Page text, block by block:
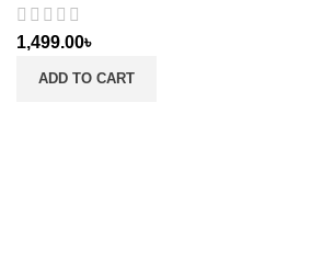
1,499.00৳
ADD TO CART